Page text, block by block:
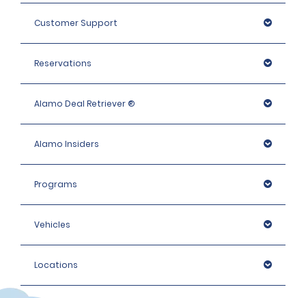
Customer Support
Reservations
Alamo Deal Retriever ®
Alamo Insiders
Programs
Vehicles
Locations